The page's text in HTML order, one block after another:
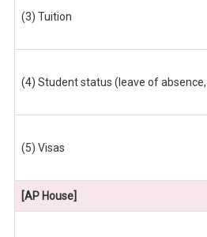
(3) Tuition
(4) Student status (leave of
(5) Visas
[AP House]